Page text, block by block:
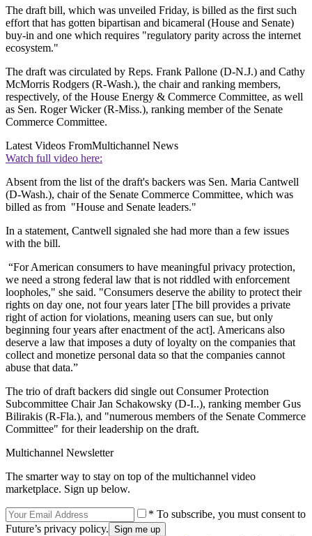
The draft bill, which was unveiled Friday, is billed as the first such
effort that has gotten bipartisan and bicameral (House and Senate)
buy-in and one which requires "regulatory parity across the internet
ecosystem."
The draft was circulated by Reps. Frank Pallone (D-N.J.) and Cathy
McMorris Rodgers (R-Wash.), the chair and ranking members,
respectively, of the House Energy & Commerce Committee, as well
as Sen. Roger Wicker (R-Miss.), ranking member of the Senate
Commerce Committee.
Latest Videos FromMultichannel News
Watch full video here:
Absent from the list of the draft's backers was Sen. Maria Cantwell
(D-Wash.), chair of the Senate Commerce Committee, which was
billed as from "House and Senate leaders."
In a statement, Cantwell signaled she had more than a few issues
with the bill.
“For American consumers to have meaningful privacy protection,
we need a strong federal law that is not riddled with enforcement
loopholes," she said. "Consumers deserve the ability to protect their
rights on day one, not four years later [The bill provides a private
right of action for violations, meaning users can sue, but only
beginning four years after enactment of the act]. Americans also
deserve a law that imposes a duty of loyalty on the companies that
collect and monetize personal data so that the companies cannot
abuse that data.”
The trio of draft backers did single out Consumer Protection
Subcommittee Chair Jan Schakowsky (D-I..), ranking member Gus
Bilirakis (R-Fla.), and "numerous members of the Senate Commerce
Committee" for their leadership on the draft.
Multichannel Newsletter
The smarter way to stay on top of the multichannel video
marketplace. Sign up below.
* To subscribe, you must consent to
Future’s privacy policy.